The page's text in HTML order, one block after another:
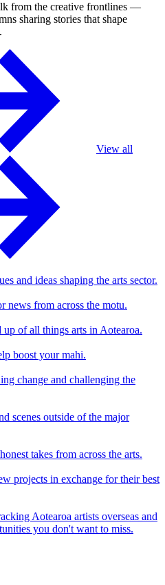
from the creative frontlines —
sharing stories that shape
View all
and ideas shaping the arts sector.
news from across the motu.
of all things arts in Aotearoa.
boost your mahi.
change and challenging the
scenes outside of the major
takes from across the arts.
projects in exchange for their best
Aotearoa artists overseas and
you don't want to miss.